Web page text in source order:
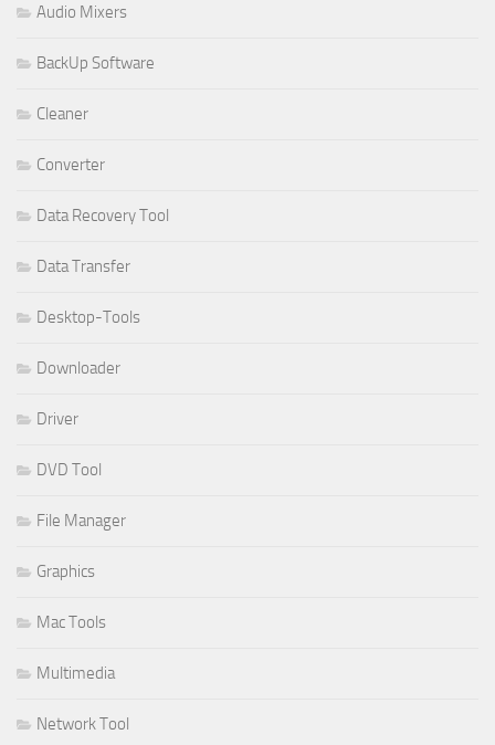
Audio Mixers
BackUp Software
Cleaner
Converter
Data Recovery Tool
Data Transfer
Desktop-Tools
Downloader
Driver
DVD Tool
File Manager
Graphics
Mac Tools
Multimedia
Network Tool